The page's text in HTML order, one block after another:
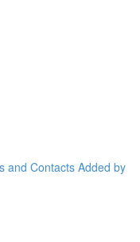
and Contacts Added by